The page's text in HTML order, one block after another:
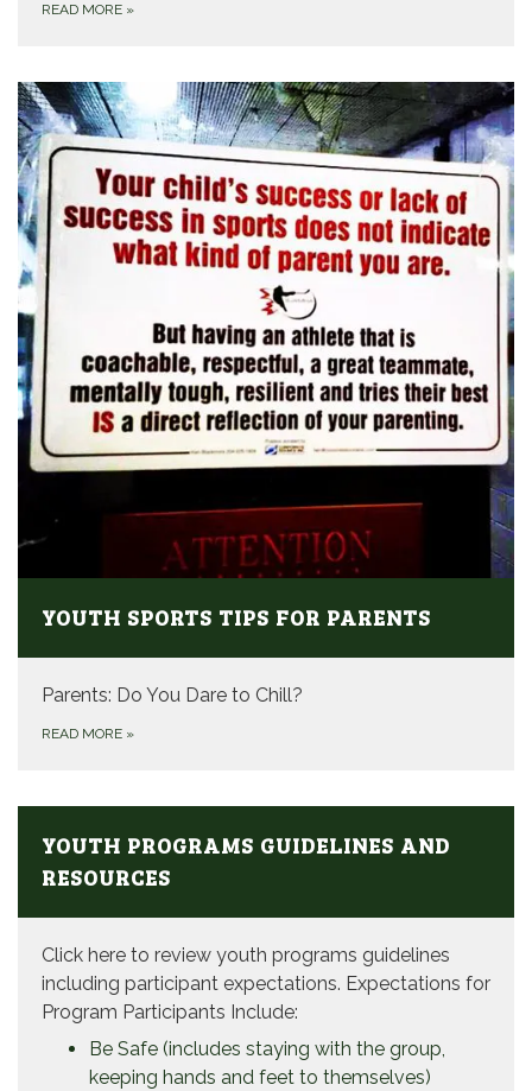
READ MORE »
YOUTH SPORTS TIPS FOR PARENTS
Parents: Do You Dare to Chill?
READ MORE »
YOUTH PROGRAMS GUIDELINES AND
RESOURCES
Click here to review youth programs guidelines
including participant expectations. Expectations for
Program Participants Include:
Be Safe (includes staying with the group,
keeping hands and feet to themselves)